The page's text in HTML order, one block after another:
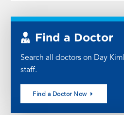
Find a Doctor
Search all doctors on Day
staff.
Find a Doctor Now